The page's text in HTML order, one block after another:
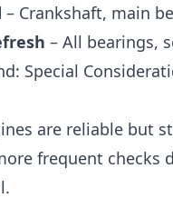
– Crankshaft, main
– All bearings,
Special
are reliable but
frequent